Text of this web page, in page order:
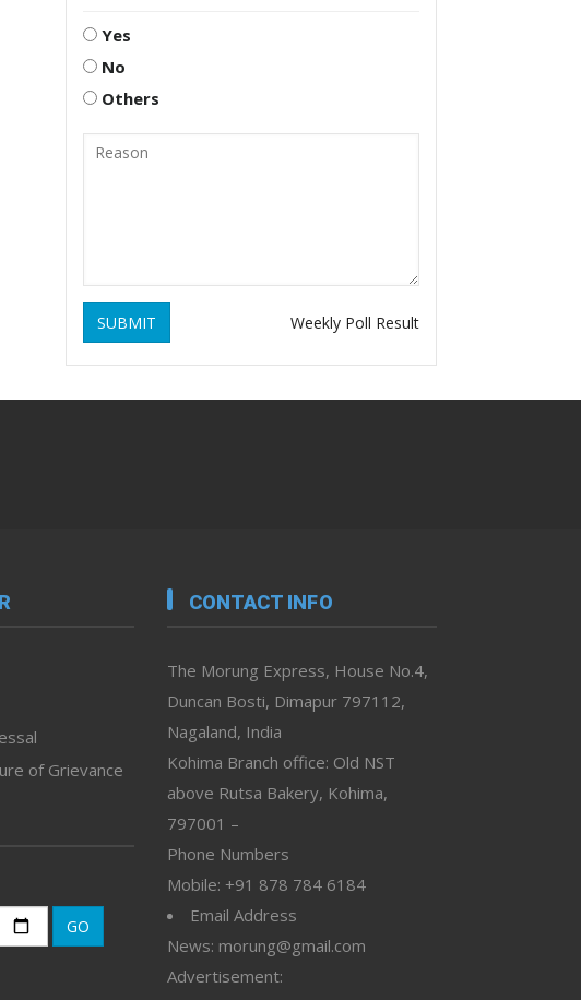
Yes
No
Others
SUBMIT Weekly Poll Result
of Grievance
GO
CONTACT INFO
The Morung Express, House No.4,
Duncan Bosti, Dimapur 797112,
Nagaland, India
Kohima Branch office: Old NST
above Rutsa Bakery, Kohima,
797001 –
Phone Numbers
Mobile: +91 878 784 6184
Email Address
News: morung@gmail.com
Advertisement: